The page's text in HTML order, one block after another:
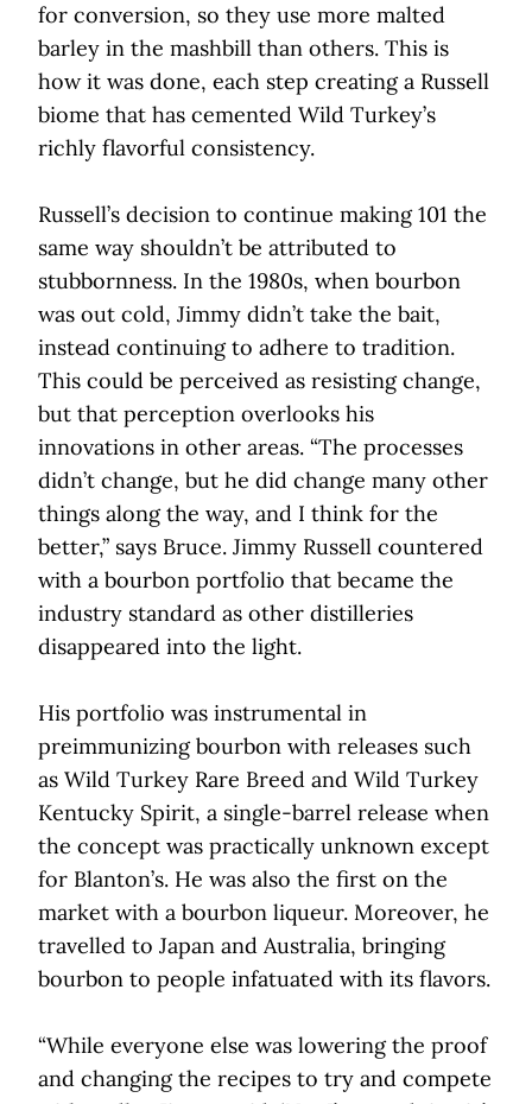
for conversion, so they use more malted
barley in the mashbill than others. This is
how it was done, each step creating a Russell
biome that has cemented Wild Turkey’s
richly flavorful consistency.
Russell’s decision to continue making 101 the
same way shouldn’t be attributed to
stubbornness. In the 1980s, when bourbon
was out cold, Jimmy didn’t take the bait,
instead continuing to adhere to tradition.
This could be perceived as resisting change,
but that perception overlooks his
innovations in other areas. “The processes
didn’t change, but he did change many other
things along the way, and I think for the
better,” says Bruce. Jimmy Russell countered
with a bourbon portfolio that became the
industry standard as other distilleries
disappeared into the light.
His portfolio was instrumental in
preimmunizing bourbon with releases such
as Wild Turkey Rare Breed and Wild Turkey
Kentucky Spirit, a single-barrel release when
the concept was practically unknown except
for Blanton’s. He was also the first on the
market with a bourbon liqueur. Moreover, he
travelled to Japan and Australia, bringing
bourbon to people infatuated with its flavors.
“While everyone else was lowering the proof
and changing the recipes to try and compete